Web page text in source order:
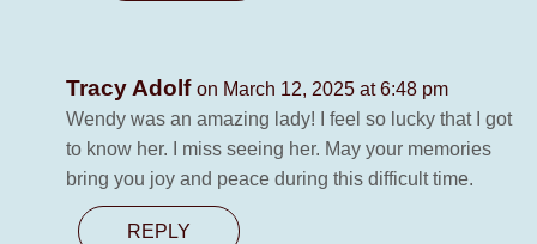
Tracy Adolf on March 12, 2025 at 6:48 pm
Wendy was an amazing lady! I feel so lucky that I got
to know her. I miss seeing her. May your memories
bring you joy and peace during this difficult time.
REPLY